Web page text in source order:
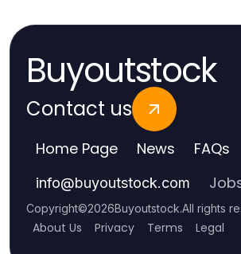
Buyoutstock
Contact us
Home Page News FAQs
info@buyoutstock.com
Copyright©2026Buyoutstock.All rights
About Us Privacy Terms Legal